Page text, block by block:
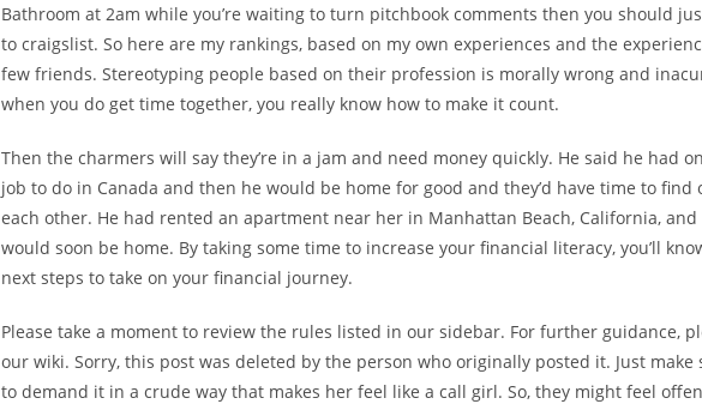
Bathroom at 2am while you’re waiting to turn pitchbook comments then you should
to craigslist. So here are my rankings, based on my own experiences and the
few friends. Stereotyping people based on their profession is morally wrong and
when you do get time together, you really know how to make it count.
Then the charmers will say they’re in a jam and need money quickly. He said he had
job to do in Canada and then he would be home for good and they’d have time to find
each other. He had rented an apartment near her in Manhattan Beach, California, and
would soon be home. By taking some time to increase your financial literacy, you’ll
next steps to take on your financial journey.
Please take a moment to review the rules listed in our sidebar. For further guidance,
our wiki. Sorry, this post was deleted by the person who originally posted it. Just make
to demand it in a crude way that makes her feel like a call girl. So, they might feel